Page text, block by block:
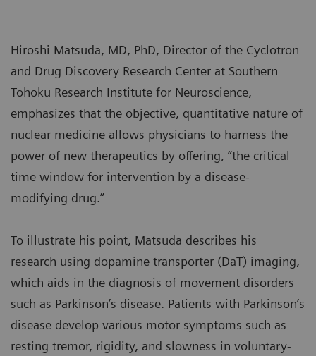
Hiroshi Matsuda, MD, PhD, Director of the Cyclotron
and Drug Discovery Research Center at Southern
Tohoku Research Institute for Neuroscience,
emphasizes that the objective, quantitative nature of
nuclear medicine allows physicians to harness the
power of new therapeutics by offering, “the critical
time window for intervention by a disease-
modifying drug.”
To illustrate his point, Matsuda describes his
research using dopamine transporter (DaT) imaging,
which aids in the diagnosis of movement disorders
such as Parkinson’s disease. Patients with Parkinson’s
disease develop various motor symptoms such as
resting tremor, rigidity, and slowness in voluntary-